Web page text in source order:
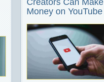
Creators Can Make
Money on YouTube